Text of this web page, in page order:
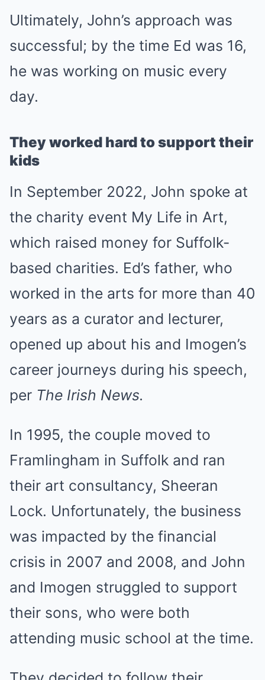
Ultimately, John’s approach was
successful; by the time Ed was 16,
he was working on music every
day.
They worked hard to support their
kids
In September 2022, John spoke at
the charity event My Life in Art,
which raised money for Suffolk-
based charities. Ed’s father, who
worked in the arts for more than 40
years as a curator and lecturer,
opened up about his and Imogen’s
career journeys during his speech,
per The Irish News.
In 1995, the couple moved to
Framlingham in Suffolk and ran
their art consultancy, Sheeran
Lock. Unfortunately, the business
was impacted by the financial
crisis in 2007 and 2008, and John
and Imogen struggled to support
their sons, who were both
attending music school at the time.